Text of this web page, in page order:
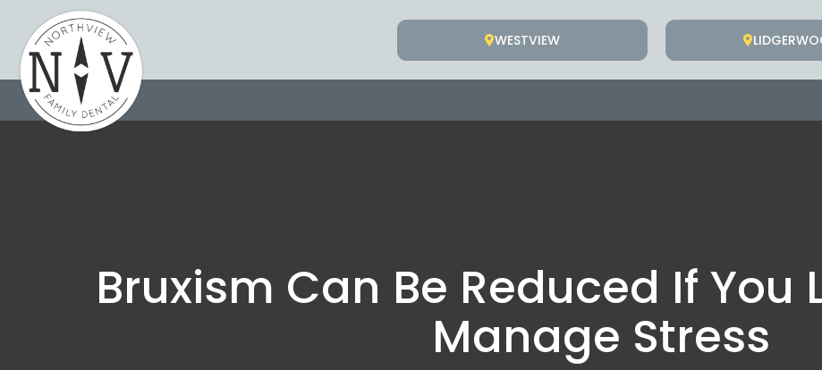
content
WESTVIEW
Bruxism Can Be Reduced If You
Manage Stress